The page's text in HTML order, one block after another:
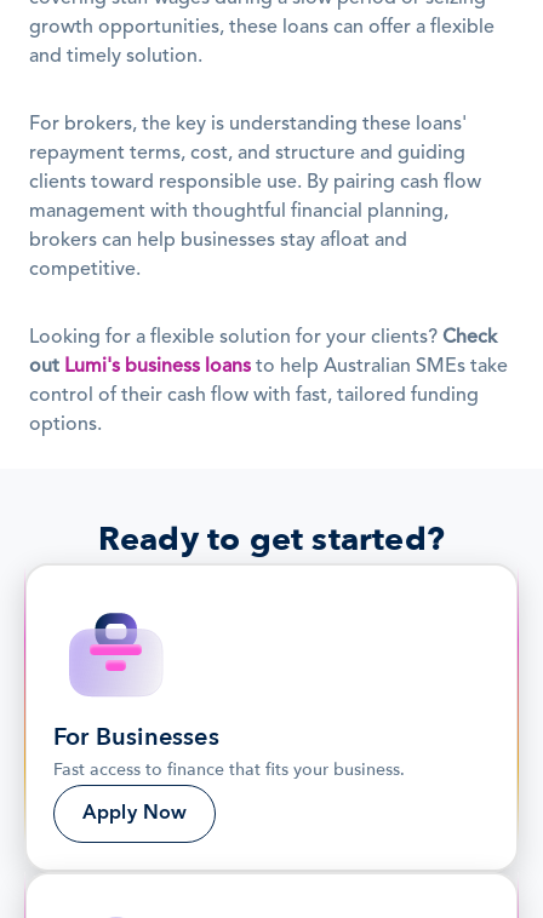
growth opportunities, these loans can offer a flexible
and timely solution.
For brokers, the key is understanding these loans'
repayment terms, cost, and structure and guiding
clients toward responsible use. By pairing cash flow
management with thoughtful financial planning,
brokers can help businesses stay afloat and
competitive.
Looking for a flexible solution for your clients? Check
out Lumi's business loans to help Australian SMEs take
control of their cash flow with fast, tailored funding
options.
Ready to get started?
For Businesses
Fast access to finance that fits your business.
Apply Now